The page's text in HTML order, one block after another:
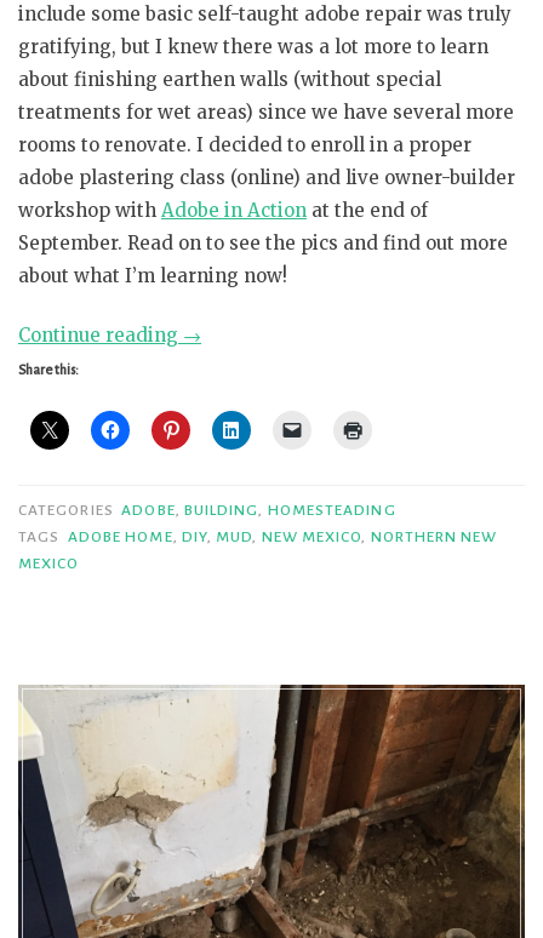
include some basic self-taught adobe repair was truly
gratifying, but I knew there was a lot more to learn
about finishing earthen walls (without special
treatments for wet areas) since we have several more
rooms to renovate. I decided to enroll in a proper
adobe plastering class (online) and live owner-builder
workshop with Adobe in Action at the end of
September. Read on to see the pics and find out more
about what I’m learning now!
Continue reading “More
Adobe”
→
Share this:
CATEGORIES ADOBE, BUILDING, HOMESTEADING
TAGS
ADOBE HOME, DIY, MUD, NEW MEXICO, NORTHERN NEW
MEXICO